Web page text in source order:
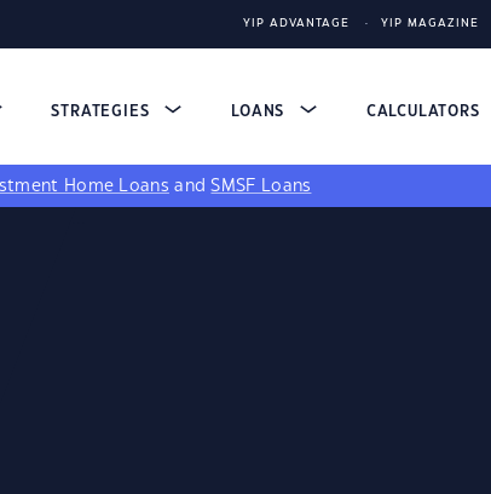
YIP ADVANTAGE YIP MAGAZINE
STRATEGIES LOANS CALCULATORS
Home Loans andSMSF Loans